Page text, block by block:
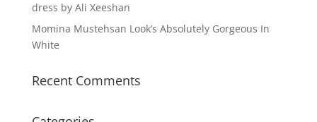
dress by Ali Xeeshan
Momina Mustehsan Look’s Absolutely Gorgeous In
White
Recent Comments